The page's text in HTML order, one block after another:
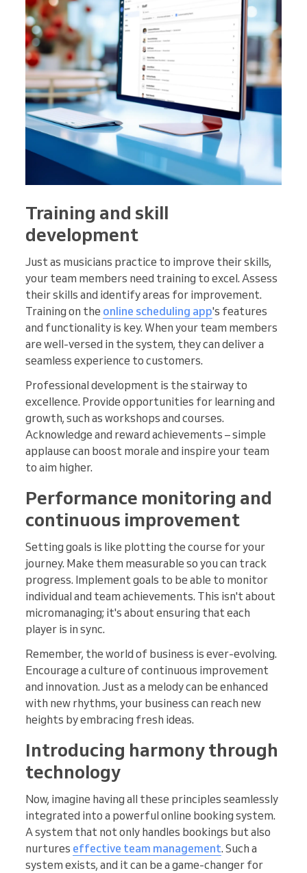
Training and skill
development
Just as musicians practice to improve their skills,
your team members need training to excel. Assess
their skills and identify areas for improvement.
Training on the online scheduling app's features
and functionality is key. When your team members
are well-versed in the system, they can deliver a
seamless experience to customers.
Professional development is the stairway to
excellence. Provide opportunities for learning and
growth, such as workshops and courses.
Acknowledge and reward achievements – simple
applause can boost morale and inspire your team
to aim higher.
Performance monitoring and
continuous improvement
Setting goals is like plotting the course for your
journey. Make them measurable so you can track
progress. Implement goals to be able to monitor
individual and team achievements. This isn't about
micromanaging; it's about ensuring that each
player is in sync.
Remember, the world of business is ever-evolving.
Encourage a culture of continuous improvement
and innovation. Just as a melody can be enhanced
with new rhythms, your business can reach new
heights by embracing fresh ideas.
Introducing harmony through
technology
Now, imagine having all these principles seamlessly
integrated into a powerful online booking system.
A system that not only handles bookings but also
nurtures effective team management. Such a
system exists, and it can be a game-changer for